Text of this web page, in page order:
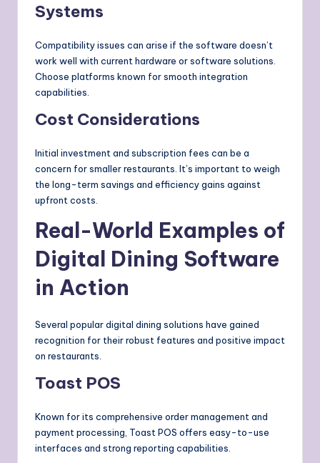
Systems
Compatibility issues can arise if the software doesn’t
work well with current hardware or software solutions.
Choose platforms known for smooth integration
capabilities.
Cost Considerations
Initial investment and subscription fees can be a
concern for smaller restaurants. It’s important to weigh
the long-term savings and efficiency gains against
upfront costs.
Real-World Examples of
Digital Dining Software
in Action
Several popular digital dining solutions have gained
recognition for their robust features and positive impact
on restaurants.
Toast POS
Known for its comprehensive order management and
payment processing, Toast POS offers easy-to-use
interfaces and strong reporting capabilities.